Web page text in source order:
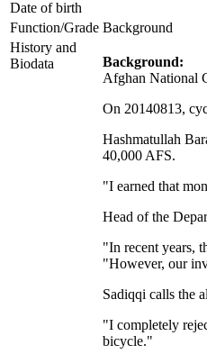
Date of birth
Function/Grade Background
History and
Biodata
Background:
Afghan National
On 20140813,
Hashmatullah
40,000 AFS.
"I earned that
Head of the
"In recent years,
"However, our
Sadiqqi calls the
"I completely
bicycle."